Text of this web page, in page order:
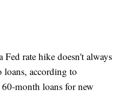
rate hike doesn't always
loans, according to
month loans for new